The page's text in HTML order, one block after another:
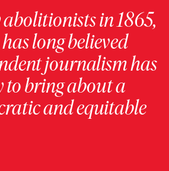
in 1865,
long believed
journalism has
to bring about a
and equitable